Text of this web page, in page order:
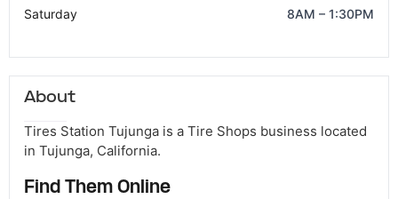
Saturday
8AM – 1:30PM
About
Tires Station Tujunga is a Tire Shops business located
in Tujunga, California.
Find Them Online